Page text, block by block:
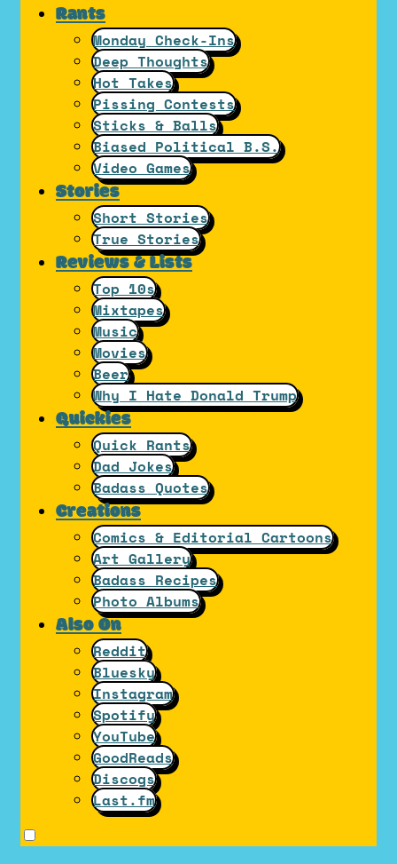
Rants
Monday Check-Ins
Deep Thoughts
Hot Takes
Pissing Contests
Sticks & Balls
Biased Political B.S.
Video Games
Stories
Short Stories
True Stories
Reviews & Lists
Top 10s
Mixtapes
Music
Movies
Beer
Why I Hate Donald Trump
Quickies
Quick Rants
Dad Jokes
Badass Quotes
Creations
Comics & Editorial Cartoons
Art Gallery
Badass Recipes
Photo Albums
Also On
Reddit
Bluesky
Instagram
Spotify
YouTube
GoodReads
Discogs
Last.fm